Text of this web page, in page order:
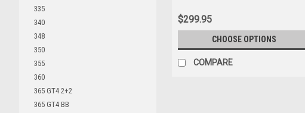
335
340
348
350
355
360
365 GT4 2+2
365 GT4 BB
$299.95
CHOOSE OPTIONS
COMPARE